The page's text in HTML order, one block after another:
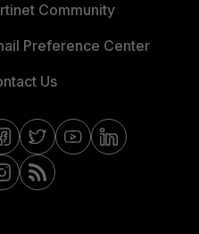
Community
Preference Center
Us